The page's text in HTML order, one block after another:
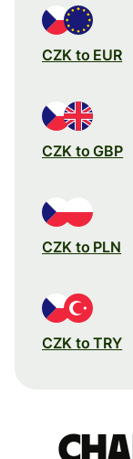
CZK to EUR
CZK to GBP
CZK to PLN
CZK to TRY